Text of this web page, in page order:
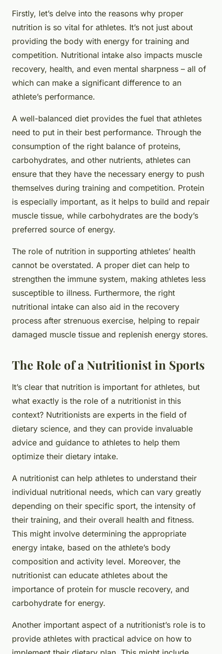
Firstly, let’s delve into the reasons why proper
nutrition is so vital for athletes. It’s not just about
providing the body with energy for training and
competition. Nutritional intake also impacts muscle
recovery, health, and even mental sharpness – all of
which can make a significant difference to an
athlete’s performance.
A well-balanced diet provides the fuel that athletes
need to put in their best performance. Through the
consumption of the right balance of proteins,
carbohydrates, and other nutrients, athletes can
ensure that they have the necessary energy to push
themselves during training and competition. Protein
is especially important, as it helps to build and repair
muscle tissue, while carbohydrates are the body’s
preferred source of energy.
The role of nutrition in supporting athletes’ health
cannot be overstated. A proper diet can help to
strengthen the immune system, making athletes less
susceptible to illness. Furthermore, the right
nutritional intake can also aid in the recovery
process after strenuous exercise, helping to repair
damaged muscle tissue and replenish energy stores.
The Role of a Nutritionist in Sports
It’s clear that nutrition is important for athletes, but
what exactly is the role of a nutritionist in this
context? Nutritionists are experts in the field of
dietary science, and they can provide invaluable
advice and guidance to athletes to help them
optimize their dietary intake.
A nutritionist can help athletes to understand their
individual nutritional needs, which can vary greatly
depending on their specific sport, the intensity of
their training, and their overall health and fitness.
This might involve determining the appropriate
energy intake, based on the athlete’s body
composition and activity level. Moreover, the
nutritionist can educate athletes about the
importance of protein for muscle recovery, and
carbohydrate for energy.
Another important aspect of a nutritionist’s role is to
provide athletes with practical advice on how to